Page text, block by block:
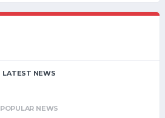
LATEST NEWS
POPULAR NEWS